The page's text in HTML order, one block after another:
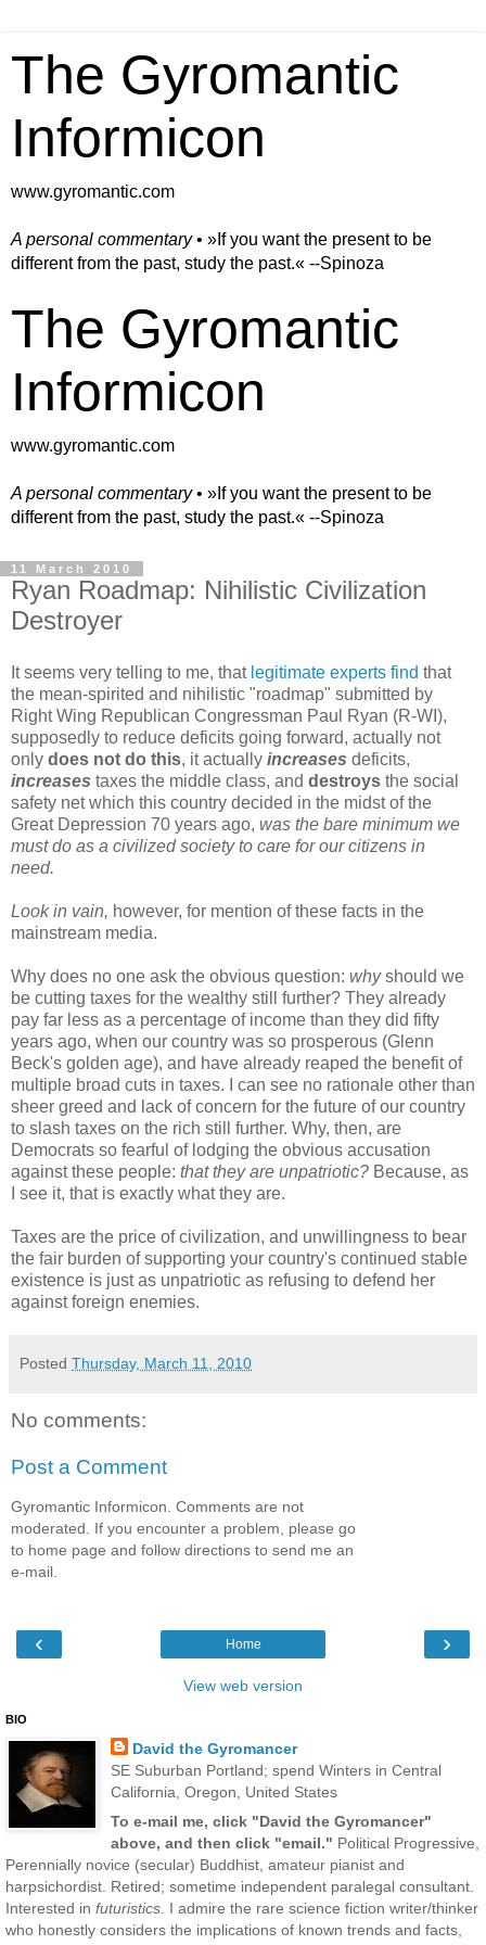
The Gyromantic
Informicon
www.gyromantic.com
A personal commentary• »​​If you want the present to be
different from the past, study the past.« --Spinoza
The Gyromantic
Informicon
www.gyromantic.com
A personal commentary• »​​If you want the present to be
different from the past, study the past.« --Spinoza
11 March 2010
Ryan Roadmap: Nihilistic Civilization
Destroyer
It seems very telling to me, that legitimate experts find that
the mean-spirited and nihilistic "roadmap" submitted by
Right Wing Republican Congressman Paul Ryan (R-WI),
supposedly to reduce deficits going forward, actually not
only does not do this, it actually increases deficits,
increases taxes the middle class, and destroys the social
safety net which this country decided in the midst of the
Great Depression 70 years ago, was the bare minimum we
must do as a civilized society to care for our citizens in
need.
Look in vain, however, for mention of these facts in the
mainstream media.
Why does no one ask the obvious question: whyshould we
be cutting taxes for the wealthy still further? They already
pay far less as a percentage of income than they did fifty
years ago, when our country was so prosperous (Glenn
Beck's golden age), and have already reaped the benefit of
multiple broad cuts in taxes. I can see no rationale other than
sheer greed and lack of concern for the future of our country
to slash taxes on the rich still further. Why, then, are
Democrats so fearful of lodging the obvious accusation
against these people: that they are unpatriotic? Because, as
I see it, that is exactly what they are.
Taxes are the price of civilization, and unwillingness to bear
the fair burden of supporting your country's continued stable
existence is just as unpatriotic as refusing to defend her
against foreign enemies.
Posted Thursday, March 11, 2010
No comments:
Post a Comment
Gyromantic Informicon. Comments are not
moderated. If you encounter a problem, please go
to home page and follow directions to send me an
e-mail.
‹ ›
Home
View web version
BIO
David the Gyromancer
SE Suburban Portland; spend Winters in Central
California, Oregon, United States
To e-mail me, click "David the Gyromancer"
above, and then click "email." Political Progressive,
Perennially novice (secular) Buddhist, amateur pianist and
harpsichordist. Retired; sometime independent paralegal consultant.
Interested in futuristics. I admire the rare science fiction writer/thinker
who honestly considers the implications of known trends and facts,